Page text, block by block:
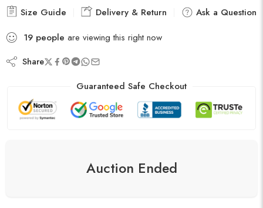
Size Guide Delivery & Return
Ask a Question
19 people are viewing this right now
Share
Guaranteed Safe Checkout
Auction Ended